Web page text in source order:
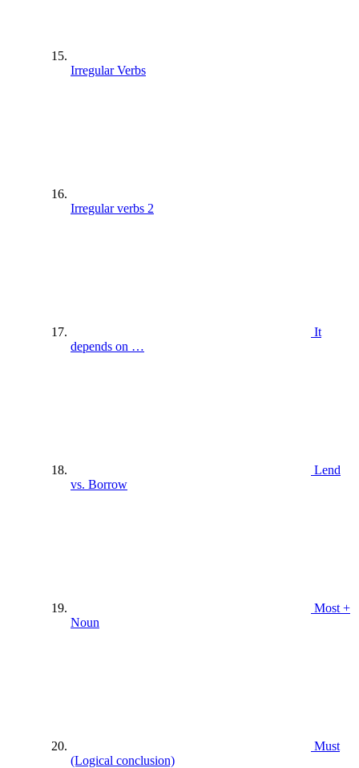
Irregular Verbs
Irregular verbs 2
It
depends on …
Lend
vs. Borrow
Most +
Noun
Must
(Logical conclusion)